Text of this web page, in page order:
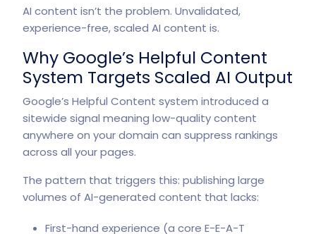
AI content isn’t the problem. Unvalidated,
experience-free, scaled AI content is.
Why Google’s Helpful Content
System Targets Scaled AI Output
Google’s Helpful Content system introduced a
sitewide signal meaning low-quality content
anywhere on your domain can suppress rankings
across all your pages.
The pattern that triggers this: publishing large
volumes of AI-generated content that lacks:
First-hand experience (a core E-E-A-T